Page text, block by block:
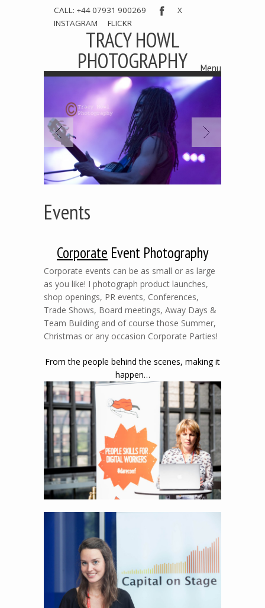
CALL: +44 07931 900269
X
INSTAGRAM
FLICKR
TRACY HOWL
PHOTOGRAPHY Menu
Events
Corporate Event Photography
Corporate events can be as small or as large
as you like! I photograph product launches,
shop openings, PR events, Conferences,
Trade Shows, Board meetings, Away Days &
Team Building and of course those Summer,
Christmas or any occasion Corporate Parties!
From the people behind the scenes, making it
happen…